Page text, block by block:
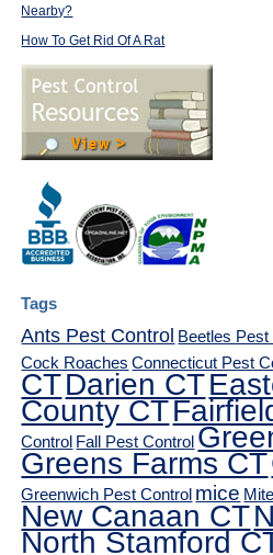
Nearby?
How To Get Rid Of A Rat
Tags
Ants Pest Control Beetles Pest
Cock Roaches Connecticut Pest
CTDarien CT
County CT
Control Fall Pest Control
Greens Farms CT
Greenwich Pest Control mice
New Canaan CT
North Stamford